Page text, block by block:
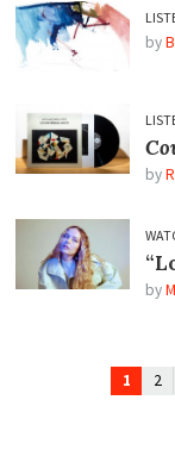
by
by
by
1 2